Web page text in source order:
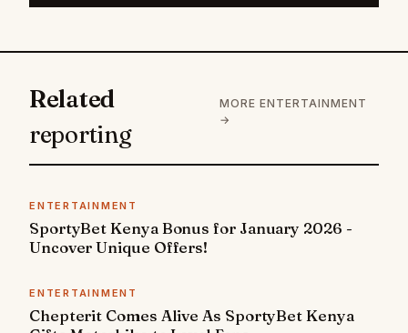
Related
reporting
MORE ENTERTAINMENT
→
ENTERTAINMENT
SportyBet Kenya Bonus for January 2026 -
Uncover Unique Offers!
ENTERTAINMENT
Chepterit Comes Alive As SportyBet Kenya